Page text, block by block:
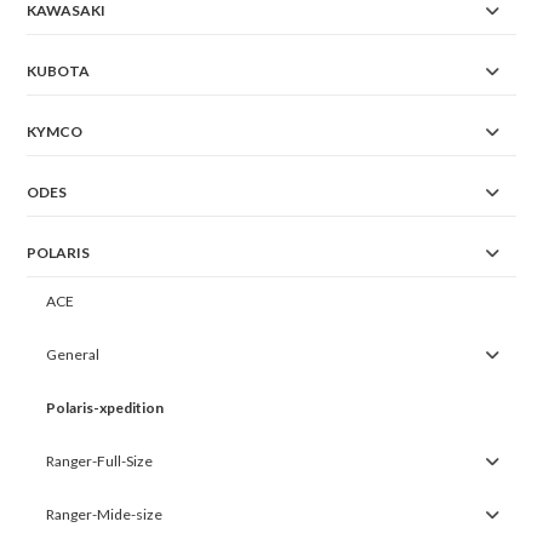
KAWASAKI
KUBOTA
KYMCO
ODES
POLARIS
ACE
General
Polaris-xpedition
Ranger-Full-Size
Ranger-Mide-size